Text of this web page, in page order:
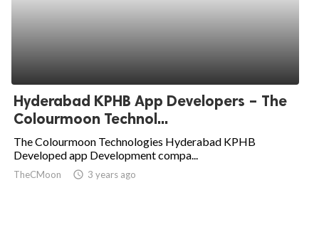
Hyderabad KPHB App Developers – The
Colourmoon Technol...
The Colourmoon Technologies Hyderabad KPHB
Developed app Development compa...
TheCMoon access_time 3 years ago